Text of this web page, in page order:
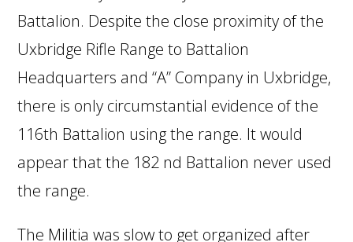
Battalion. Despite the close proximity of the
Uxbridge Rifle Range to Battalion
Headquarters and “A” Company in Uxbridge,
there is only circumstantial evidence of the
116th Battalion using the range. It would
appear that the 182 nd Battalion never used
the range.
The Militia was slow to get organized after